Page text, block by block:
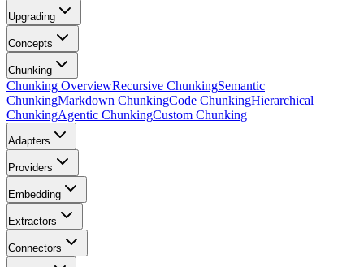
Upgrading
Concepts
Chunking
Chunking OverviewRecursive ChunkingSemantic
ChunkingMarkdown ChunkingCode ChunkingHierarchical
ChunkingAgentic ChunkingCustom Chunking
Adapters
Providers
Embedding
Extractors
Connectors